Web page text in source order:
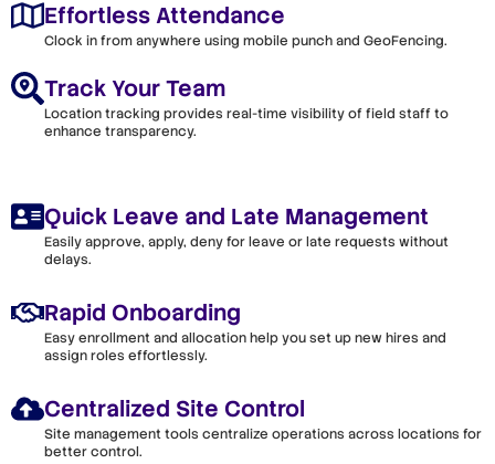
Effortless Attendance
Clock in from anywhere using mobile punch and GeoFencing.
Track Your Team
Location tracking provides real-time visibility of field staff to
enhance transparency.
Quick Leave and Late Management
Easily approve, apply, deny for leave or late requests without
delays.
Rapid Onboarding
Easy enrollment and allocation help you set up new hires and
assign roles effortlessly.
Centralized Site Control
Site management tools centralize operations across locations for
better control.